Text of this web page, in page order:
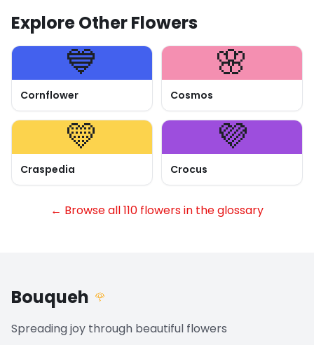
Explore Other Flowers
💙
Cornflower
🌸
Cosmos
💛
Craspedia
💜
Crocus
← Browse all 110 flowers in the glossary
Bouqueh 🌹
Spreading joy through beautiful flowers